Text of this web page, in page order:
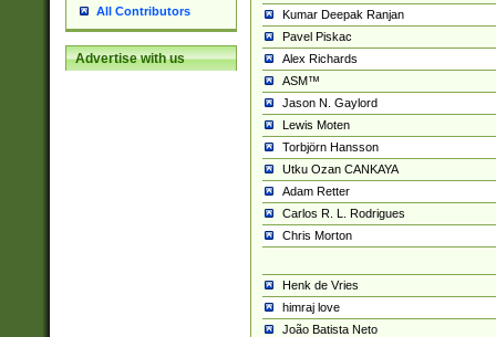
All Contributors
Advertise with us
Kumar Deepak Ranjan
Pavel Piskac
Alex Richards
ASM™
Jason N. Gaylord
Lewis Moten
Torbjörn Hansson
Utku Ozan CANKAYA
Adam Retter
Carlos R. L. Rodrigues
Chris Morton
Henk de Vries
himraj love
João Batista Neto